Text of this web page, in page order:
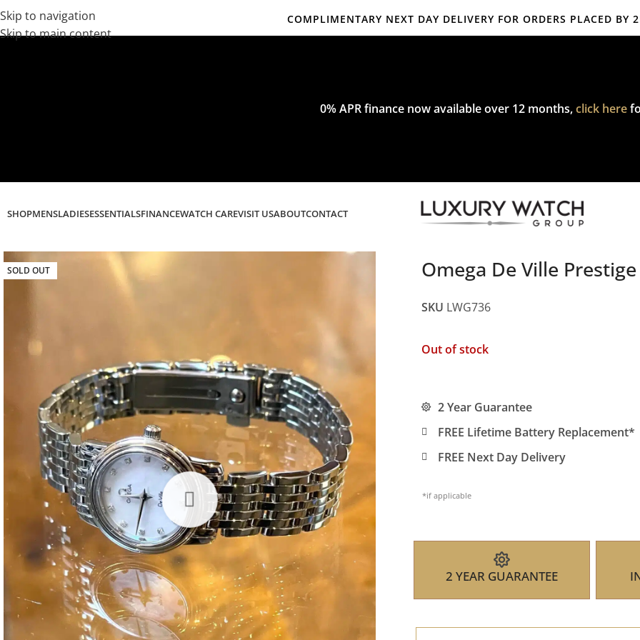
Skip to navigation
Skip to main content
COMPLIMENTARY NEXT DAY DELIVERY FOR ORDERS PLACED BY
Complimentary express delivery & returns,click hereto explore our
0% APR finance now available over 12 months,click here
SHOPMENSLADIESESSENTIALSFINANCEWATCH CAREVISIT USABOUTCONTACT
SOLD OUT Omega De Ville
SKU LWG736
Out of stock
2 Year Guarantee
FREE Lifetime Battery Replacement*
FREE Next Day Delivery
*if applicable
2 YEAR GUARANTEE